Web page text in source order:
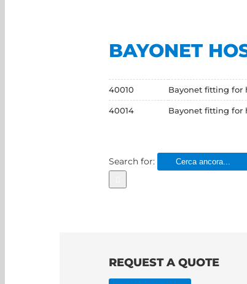
BAYONET
40010 Bayonet fitting for
40014 Bayonet fitting for
Search for:
REQUEST A QUOTE